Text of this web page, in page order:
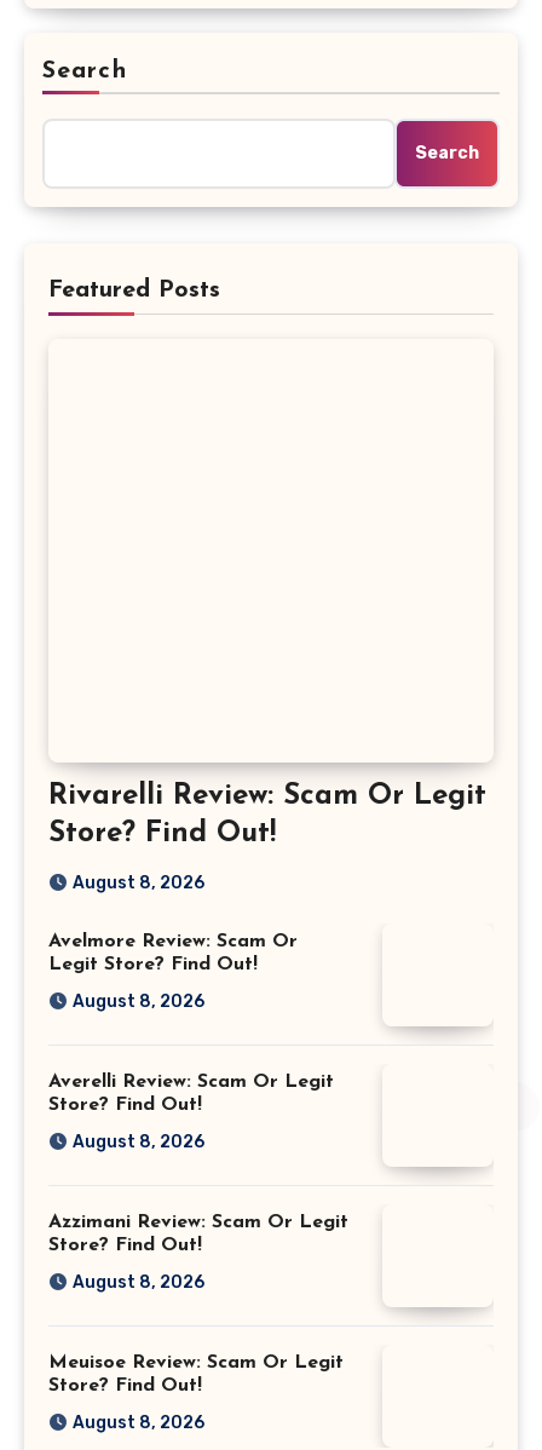
Search
Search
Featured Posts
Rivarelli Review: Scam Or Legit
Store? Find Out!
August 8, 2026
Avelmore Review: Scam Or
Legit Store? Find Out!
August 8, 2026
Averelli Review: Scam Or Legit
Store? Find Out!
August 8, 2026
Azzimani Review: Scam Or Legit
Store? Find Out!
August 8, 2026
Meuisoe Review: Scam Or Legit
Store? Find Out!
August 8, 2026